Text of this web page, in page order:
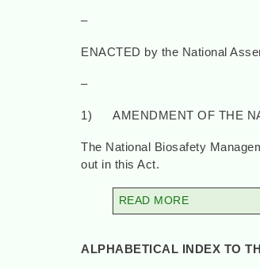
–
ENACTED by the National
–
1) AMENDMENT OF THE
The National Biosafety
out in this Act.
READ MORE
ALPHABETICAL INDEX TO